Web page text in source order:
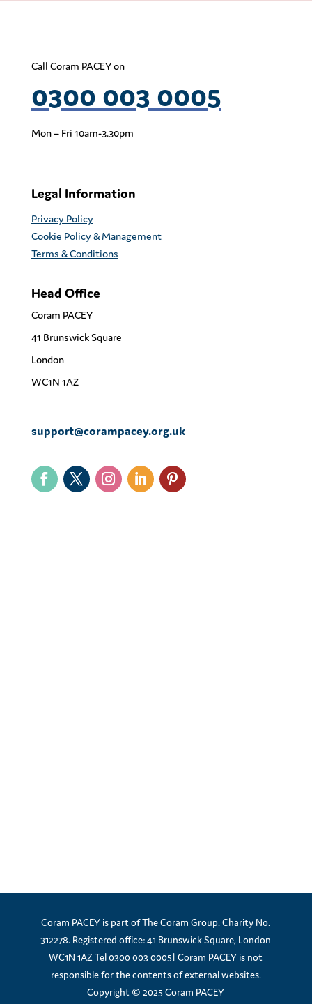
Call Coram PACEY on
0300 003 0005
Mon – Fri 10am-3.30pm
Legal Information
Privacy Policy
Cookie Policy & Management
Terms & Conditions
Head Office
Coram PACEY
41 Brunswick Square
London
WC1N 1AZ
support@corampacey.org.uk
Coram PACEY is part of The Coram Group. Charity No.
312278. Registered office: 41 Brunswick Square, London
WC1N 1AZ Tel 0300 003 0005| Coram PACEY is not
responsible for the contents of external websites.
Copyright © 2025 Coram PACEY